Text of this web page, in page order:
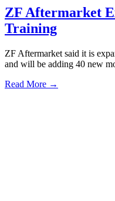
ZF Aftermarket
Training
ZF Aftermarket said it is
and will be adding 40 new
Read More →